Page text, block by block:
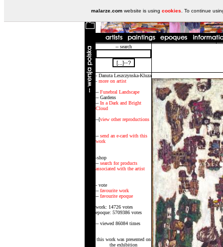
-- search
- Danuta Leszczynska-Kluza
- more on artist
-- Funebral Landscape
-- Gardens
-- In a Dark and Bright
Cloud
--[view other reproductions
-- send an e-card with this
work
-shop
-- search for products
associated with the artist
- vote
-- favourite work
-- favourite epoque
work: 14726 votes
epoque: 5709386 votes
-- viewed 86084 times
this work was presented on
the exhibition
malarze.comwebsite is using cookies . To continue